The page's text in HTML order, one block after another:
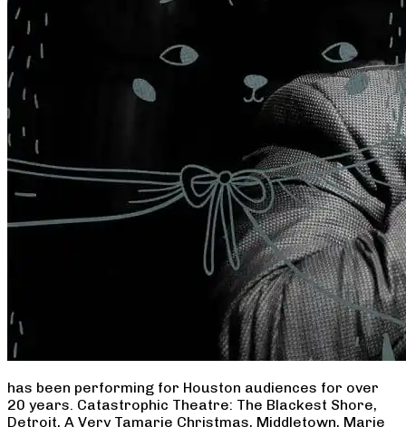
has been performing for Houston audiences for over
20 years. Catastrophic Theatre: The Blackest Shore,
Detroit, A Very Tamarie Christmas, Middletown, Marie